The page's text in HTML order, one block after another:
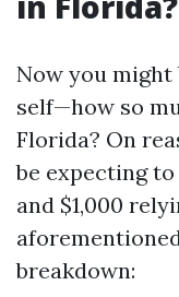
Now you might
self—how so
Florida? On
be expecting
and $1,000
breakdown: